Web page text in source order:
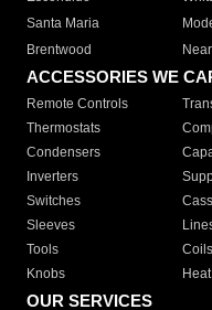
Santa Maria
Brentwood
ACCESSORIES WE
Remote Controls
Thermostats
Condensers
Inverters
Switches
Sleeves
Tools
Coils
Knobs
OUR SERVICES